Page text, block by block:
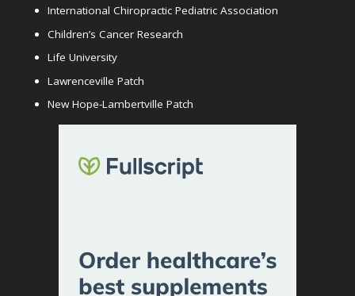
International Chiropractic Pediatric Association
Children’s Cancer Research
Life University
Lawrenceville Patch
New Hope-Lambertville Patch